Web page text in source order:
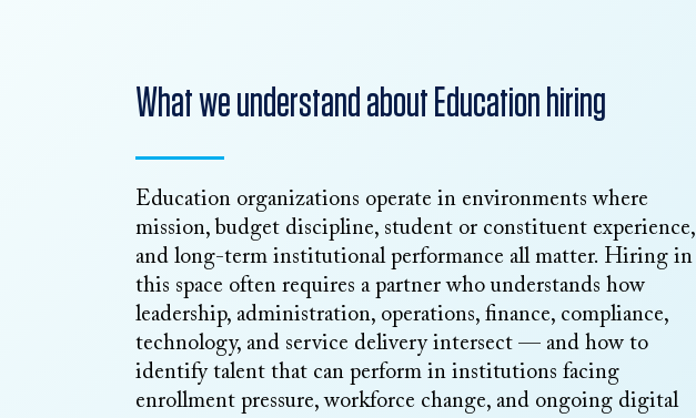
What we understand about Education hiring
Education organizations operate in environments where
mission, budget discipline, student or constituent experience,
and long-term institutional performance all matter. Hiring in
this space often requires a partner who understands how
leadership, administration, operations, finance, compliance,
technology, and service delivery intersect — and how to
identify talent that can perform in institutions facing
enrollment pressure, workforce change, and ongoing digital